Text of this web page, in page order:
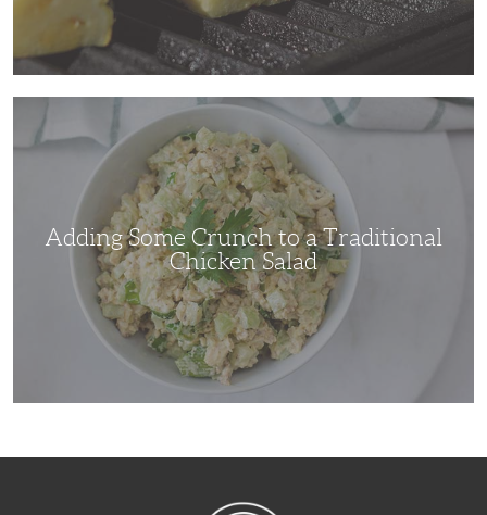
Adding Some Crunch to a Traditional
Chicken Salad
NibbleDish